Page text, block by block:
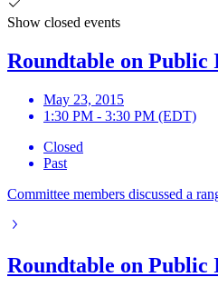
Show closed events
Roundtable on Public
May 23, 2015
1:30 PM - 3:30 PM (EDT)
Closed
Past
Committee members discussed a
Roundtable on Public